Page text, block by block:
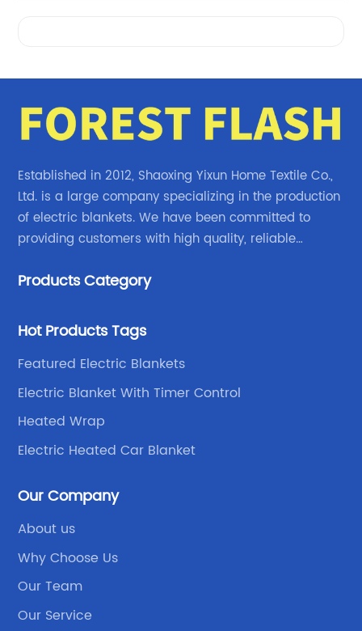
Established in 2012, Shaoxing Yixun Home Textile Co.,
Ltd. is a large company specializing in the production
of electric blankets. We have been committed to
providing customers with high quality, reliable
Products Category
Hot Products Tags
Featured Electric Blankets
Electric Blanket With Timer Control
Heated Wrap
Electric Heated Car Blanket
Our Company
About us
Why Choose Us
Our Team
Our Service